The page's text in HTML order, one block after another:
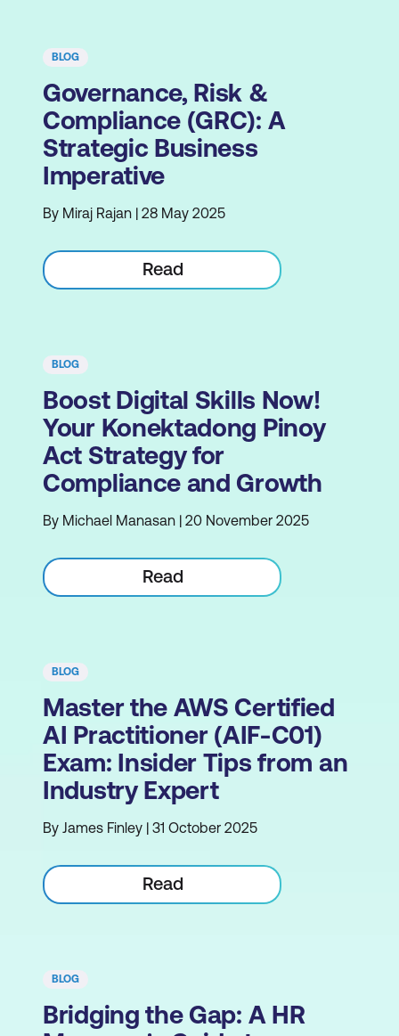
BLOG
Governance, Risk &
Compliance (GRC): A
Strategic Business
Imperative
By Miraj Rajan | 28 May 2025
Read
BLOG
Boost Digital Skills Now!
Your Konektadong Pinoy
Act Strategy for
Compliance and Growth
By Michael Manasan | 20 November 2025
Read
BLOG
Master the AWS Certified
AI Practitioner (AIF-C01)
Exam: Insider Tips from an
Industry Expert
By James Finley | 31 October 2025
Read
BLOG
Bridging the Gap: A HR